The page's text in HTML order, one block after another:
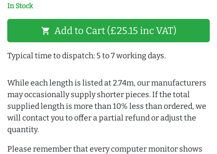
In Stock
shopping_cart Add to Cart (£25.15 inc VAT)
Typical time to dispatch: 5 to 7 working days.
While each length is listed at 2.74m, our manufacturers
may occasionally supply shorter pieces. If the total
supplied length is more than 10% less than ordered, we
will contact you to offer a partial refund or adjust the
quantity.
Please remember that every computer monitor shows